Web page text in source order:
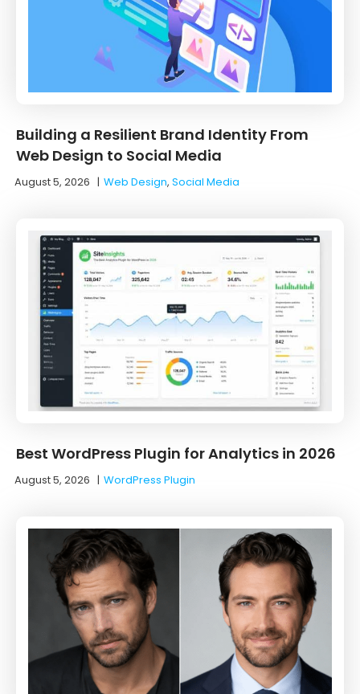
Building a Resilient Brand Identity From
Web Design to Social Media
August 5, 2026 |Web Design, Social Media
Best WordPress Plugin for Analytics in 2026
August 5, 2026 |WordPress Plugin